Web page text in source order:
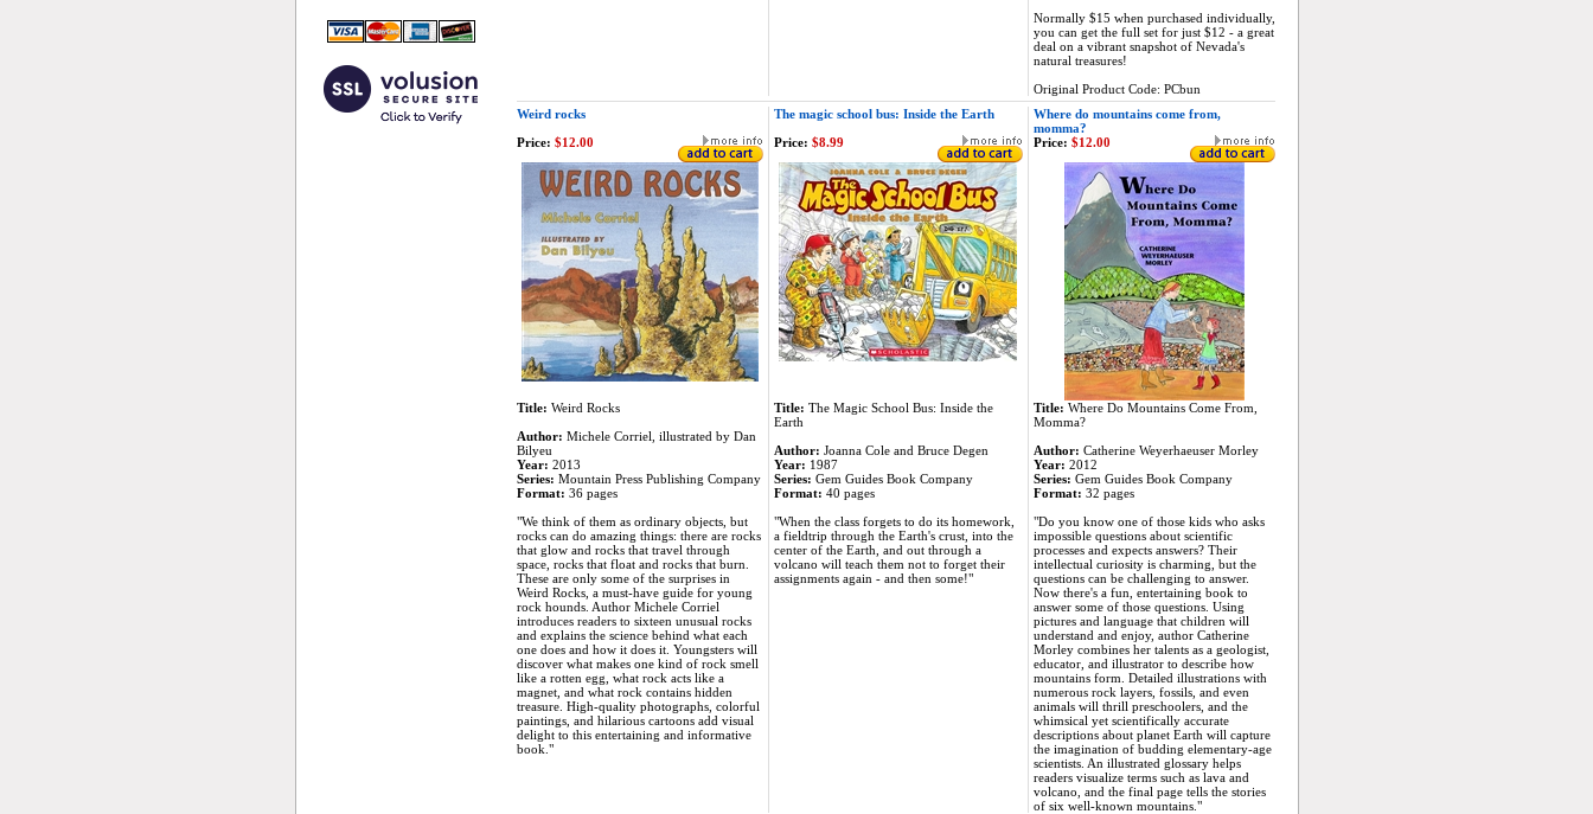
Normally $15 when purchased individually,
you can get the full set for just $12 - a great
deal on a vibrant snapshot of Nevada's
natural treasures!
Original Product Code: PCbun
Weird rocks
The magic school bus: Inside the Earth
Where do mountains come from,
momma?
Price: $12.00 Price: $8.99 Price: $12.00
Title: Weird Rocks
Author: Michele Corriel, illustrated by Dan
Bilyeu
Year: 2013
Series: Mountain Press Publishing Company
Format: 36 pages
"We think of them as ordinary objects, but
rocks can do amazing things: there are rocks
that glow and rocks that travel through
space, rocks that float and rocks that burn.
These are only some of the surprises in
Weird Rocks, a must-have guide for young
rock hounds. Author Michele Corriel
introduces readers to sixteen unusual rocks
and explains the science behind what each
one does and how it does it. Youngsters will
discover what makes one kind of rock smell
like a rotten egg, what rock acts like a
magnet, and what rock contains hidden
treasure. High-quality photographs, colorful
paintings, and hilarious cartoons add visual
delight to this entertaining and informative
book."
Title: The Magic School Bus: Inside the
Earth
Author: Joanna Cole and Bruce Degen
Year: 1987
Series: Gem Guides Book Company
Format: 40 pages
"When the class forgets to do its homework,
a fieldtrip through the Earth's crust, into the
center of the Earth, and out through a
volcano will teach them not to forget their
assignments again - and then some!"
Title: Where Do Mountains Come From,
Momma?
Author: Catherine Weyerhaeuser Morley
Year: 2012
Series: Gem Guides Book Company
Format: 32 pages
"Do you know one of those kids who asks
impossible questions about scientific
processes and expects answers? Their
intellectual curiosity is charming, but the
questions can be challenging to answer.
Now there's a fun, entertaining book to
answer some of those questions. Using
pictures and language that children will
understand and enjoy, author Catherine
Morley combines her talents as a geologist,
educator, and illustrator to describe how
mountains form. Detailed illustrations with
numerous rock layers, fossils, and even
animals will thrill preschoolers, and the
whimsical yet scientifically accurate
descriptions about planet Earth will capture
the imagination of budding elementary-age
scientists. An illustrated glossary helps
readers visualize terms such as lava and
volcano, and the final page tells the stories
of six well-known mountains."